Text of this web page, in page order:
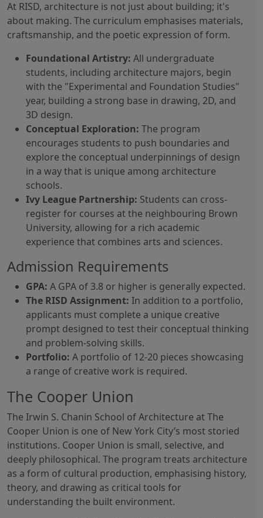
At RISD, architecture is not just about building; it's
about making. The curriculum emphasises materials,
craftsmanship, and the poetic expression of form.
Foundational Artistry: All undergraduate
students, including architecture majors, begin
with the "Experimental and Foundation Studies"
year, building a strong base in drawing, 2D, and
3D design.
Conceptual Exploration: The program
encourages students to push boundaries and
explore the conceptual underpinnings of design
in a way that is unique among architecture
schools.
Ivy League Partnership: Students can cross-
register for courses at the neighbouring Brown
University, allowing for a rich academic
experience that combines arts and sciences.
Admission Requirements
GPA: A GPA of 3.8 or higher is generally expected.
The RISD Assignment: In addition to a portfolio,
applicants must complete a unique creative
prompt designed to test their conceptual thinking
and problem-solving skills.
Portfolio: A portfolio of 12-20 pieces showcasing
a range of creative work is required.
The Cooper Union
The Irwin S. Chanin School of Architecture at The
Cooper Union is one of New York City’s most storied
institutions. Cooper Union is small, selective, and
deeply philosophical. The program treats architecture
as a form of cultural production, emphasising history,
theory, and drawing as critical tools for
understanding the built environment.